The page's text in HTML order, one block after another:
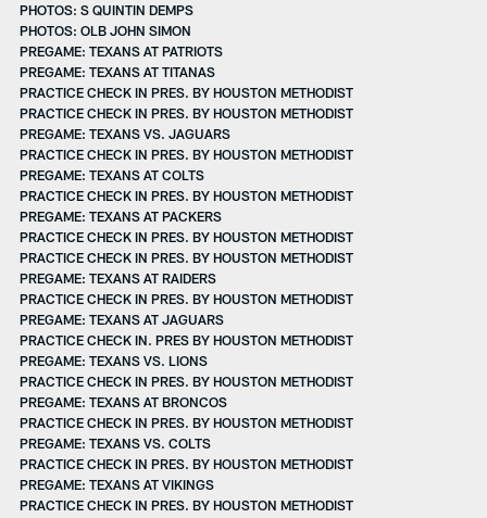
PHOTOS: S QUINTIN DEMPS
PHOTOS: OLB JOHN SIMON
PREGAME: TEXANS AT PATRIOTS
PREGAME: TEXANS AT TITANAS
PRACTICE CHECK IN PRES. BY HOUSTON METHODIST
PRACTICE CHECK IN PRES. BY HOUSTON METHODIST
PREGAME: TEXANS VS. JAGUARS
PRACTICE CHECK IN PRES. BY HOUSTON METHODIST
PREGAME: TEXANS AT COLTS
PRACTICE CHECK IN PRES. BY HOUSTON METHODIST
PREGAME: TEXANS AT PACKERS
PRACTICE CHECK IN PRES. BY HOUSTON METHODIST
PRACTICE CHECK IN PRES. BY HOUSTON METHODIST
PREGAME: TEXANS AT RAIDERS
PRACTICE CHECK IN PRES. BY HOUSTON METHODIST
PREGAME: TEXANS AT JAGUARS
PRACTICE CHECK IN. PRES BY HOUSTON METHODIST
PREGAME: TEXANS VS. LIONS
PRACTICE CHECK IN PRES. BY HOUSTON METHODIST
PREGAME: TEXANS AT BRONCOS
PRACTICE CHECK IN PRES. BY HOUSTON METHODIST
PREGAME: TEXANS VS. COLTS
PRACTICE CHECK IN PRES. BY HOUSTON METHODIST
PREGAME: TEXANS AT VIKINGS
PRACTICE CHECK IN PRES. BY HOUSTON METHODIST